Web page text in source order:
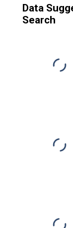
Data
Search